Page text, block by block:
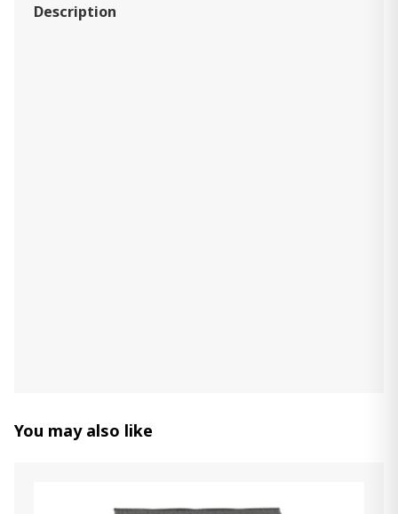
Description
You may also like